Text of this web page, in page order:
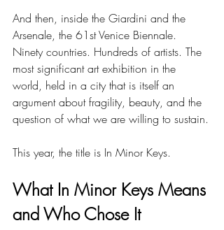
And then, inside the Giardini and the
Arsenale, the 61st Venice Biennale.
Ninety countries. Hundreds of artists. The
most significant art exhibition in the
world, held in a city that is itself an
argument about fragility, beauty, and the
question of what we are willing to sustain.
This year, the title is In Minor Keys.
What In Minor Keys Means
and Who Chose It